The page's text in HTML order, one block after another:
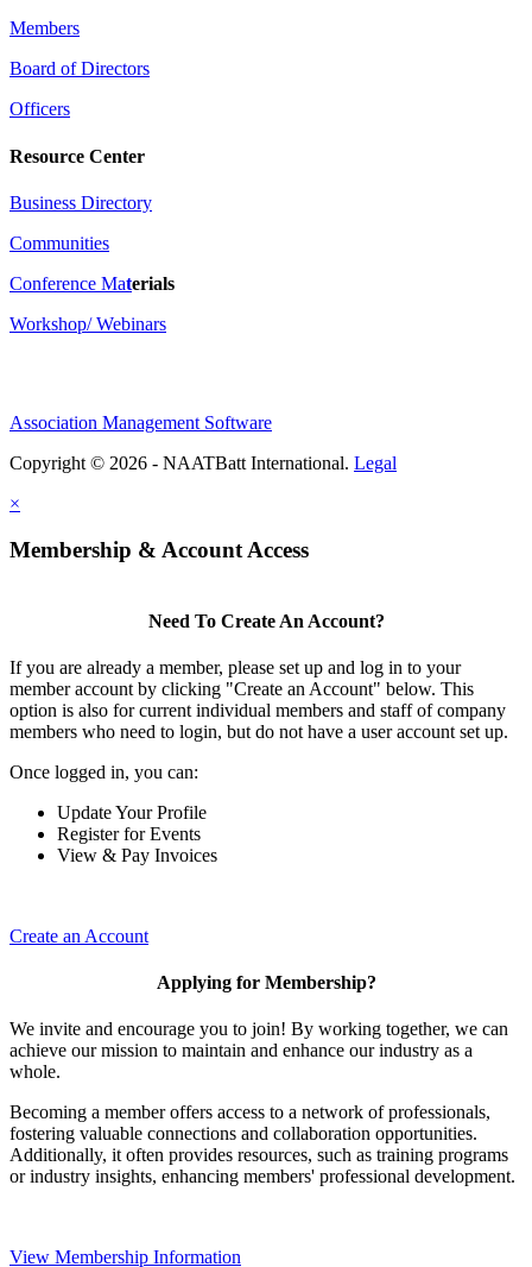
Members
Board of Directors
Officers
Resource Center
Business Directory
Communities
Conference Materials
Workshop/ Webinars
Association Management Software
Copyright © 2026 - NAATBatt International. Legal
×
Membership & Account Access
Need To Create An Account?
If you are already a member, please set up and log in to your
member account by clicking "Create an Account" below. This
option is also for current individual members and staff of company
members who need to login, but do not have a user account set up.
Once logged in, you can:
Update Your Profile
Register for Events
View & Pay Invoices
Create an Account
Applying for Membership?
We invite and encourage you to join! By working together, we can
achieve our mission to maintain and enhance our industry as a
whole.
Becoming a member offers access to a network of professionals,
fostering valuable connections and collaboration opportunities.
Additionally, it often provides resources, such as training programs
or industry insights, enhancing members' professional development.
View Membership Information